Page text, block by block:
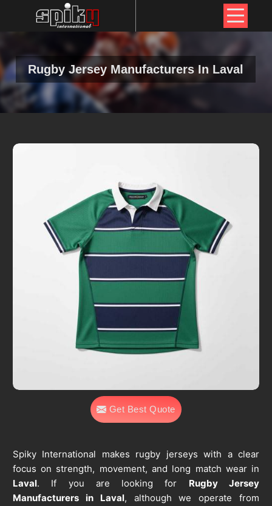
Rugby Jersey Manufacturers In Laval
Get Best Quote
Spiky International makes rugby jerseys with a clear
focus on strength, movement, and long match wear in
Laval. If you are looking for Rugby Jersey
Manufacturers in Laval, although we operate from